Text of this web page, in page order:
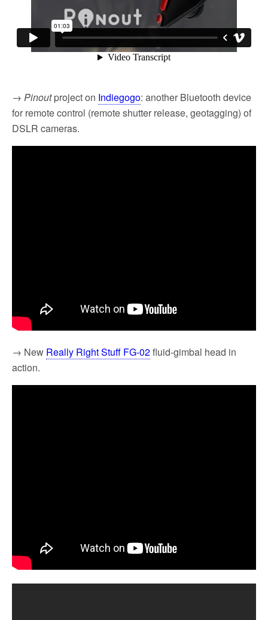
→ Pinoutproject on Indiegogo: another Bluetooth device
for remote control (remote shutter release, geotagging) of
DSLR cameras.
→ New Really Right Stuff FG-02fluid-gimbal head in
action.